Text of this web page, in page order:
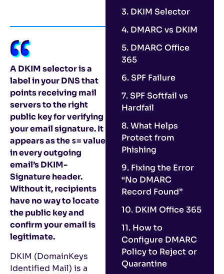
A DKIM selector is a
label in your DNS that
points receiving mail
servers to the right
public key for verifying
your email signature. It
appears as the s= value
in every outgoing
email’s DKIM-
Signature header.
Without it, recipients
have no way to locate
the public key and
confirm your email is
legitimate.
DKIM (DomainKeys
Identified Mail) is a
3. DKIM Selector
4. DMARC vs DKIM
5. DMARC Office
365
6. SPF Failure
7. SPF Softfail vs
Hardfail
8. What Helps
Protect from
Phishing
9. Fixing the Error
“No DMARC
Record Found”
10. DKIM Office 365
11. How to
Configure DMARC
Policy to Reject or
Quarantine